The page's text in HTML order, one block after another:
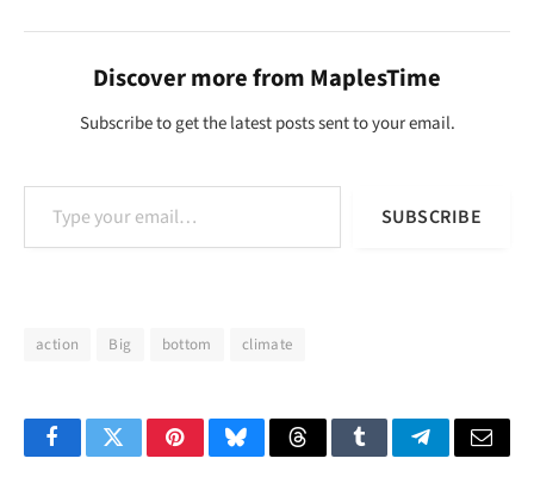
Discover more from MaplesTime
Subscribe to get the latest posts sent to your email.
Type your email…
SUBSCRIBE
action Big bottom climate
FacebookTwitterPinterestBlueskyThreadsTumblrTelegramEmail